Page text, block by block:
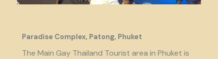
Paradise Complex, Patong, Phuket
The Main Gay Thailand Tourist area in Phuket is